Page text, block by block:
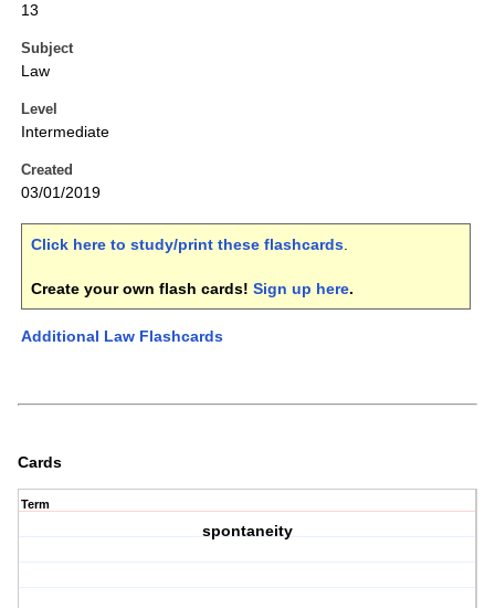
13
Subject
Law
Level
Intermediate
Created
03/01/2019
Click here to study/print these flashcards.
Create your own flash cards! Sign up here.
Additional Law Flashcards
Cards
Term
spontaneity